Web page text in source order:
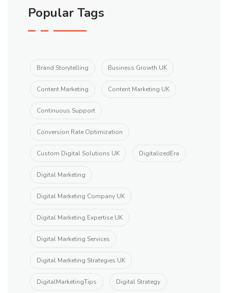
Popular Tags
Brand Storytelling Business Growth UK
Content Marketing Content Marketing UK
Continuous Support
Conversion Rate Optimization
Custom Digital Solutions UK DigitalizedEra
Digital Marketing
Digital Marketing Company UK
Digital Marketing Expertise UK
Digital Marketing Services
Digital Marketing Strategies UK
DigitalMarketingTips Digital Strategy